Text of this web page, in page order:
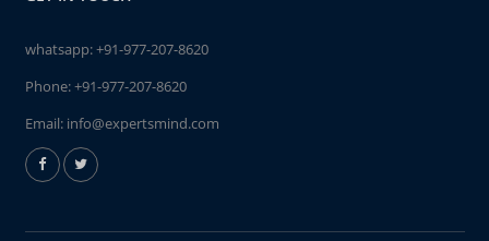
whatsapp:+91-977-207-8620
Phone:+91-977-207-8620
Email: info@expertsmind.com